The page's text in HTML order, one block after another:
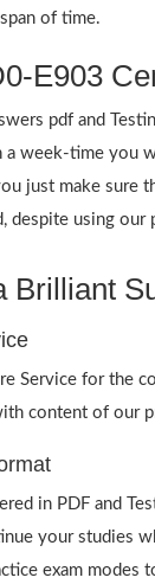
of time.
E903
pdf and
week-time you
just make sure
despite using
Service for
content of
in PDF and
your studies
exam modes